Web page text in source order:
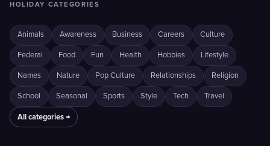
HOLIDAY CATEGORIES
Animals Awareness Business Careers Culture
Federal Food Fun Health Hobbies Lifestyle
Names Nature Pop Culture Relationships Religion
School Seasonal Sports Style Tech Travel
All categories →